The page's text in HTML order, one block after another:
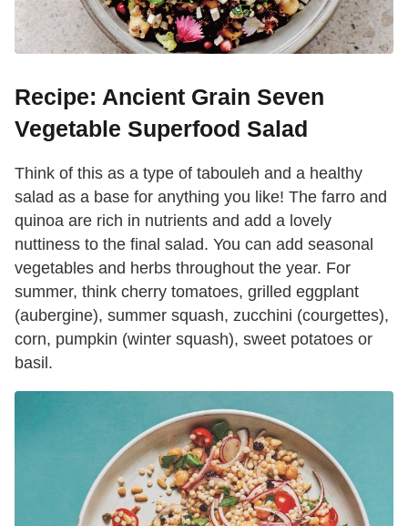
Recipe: Ancient Grain Seven
Vegetable Superfood Salad
Think of this as a type of tabouleh and a healthy
salad as a base for anything you like! The farro and
quinoa are rich in nutrients and add a lovely
nuttiness to the final salad. You can add seasonal
vegetables and herbs throughout the year. For
summer, think cherry tomatoes, grilled eggplant
(aubergine), summer squash, zucchini (courgettes),
corn, pumpkin (winter squash), sweet potatoes or
basil.